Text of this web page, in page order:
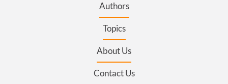
Authors
Topics
About Us
Contact Us